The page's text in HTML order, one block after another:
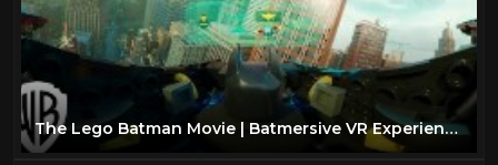
The Lego Batman Movie | Batmersive VR Experience | Warner Bros. Entertainment